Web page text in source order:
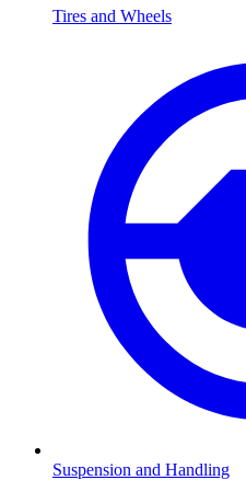
Tires and Wheels
Suspension and Handling